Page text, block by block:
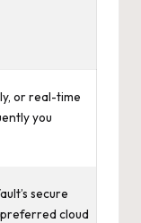
or real-time
you
secure
preferred cloud